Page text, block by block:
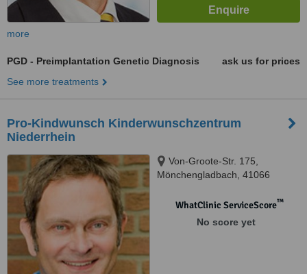
more
PGD - Preimplantation Genetic Diagnosis
ask us for prices
See more treatments
Pro-Kindwunsch Kinderwunschzentrum
Niederrhein
Von-Groote-Str. 175,
Mönchengladbach, 41066
WhatClinic ServiceScore™
No score yet